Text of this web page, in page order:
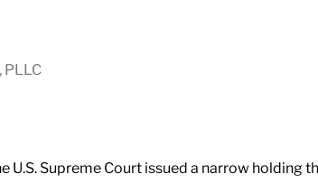
PLLC
U.S. Supreme Court issued a narrow